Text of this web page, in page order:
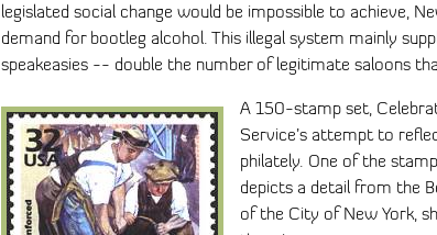
legislated social change would be impossible to achieve,
demand for bootleg alcohol. This illegal system mainly
speakeasies -- double the number of legitimate saloons
A 150-stamp set,
Service’s attempt to
philately. One of the
depicts a detail from the
of the City of New York,